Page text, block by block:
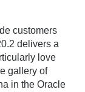
customers
delivers a
love
gallery of
in the Oracle